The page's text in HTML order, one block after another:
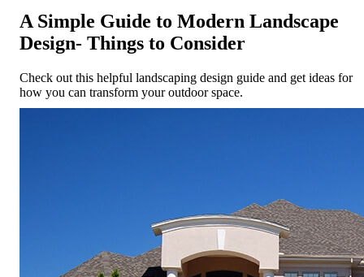
A Simple Guide to Modern Landscape
Design- Things to Consider
Check out this helpful landscaping design guide and get ideas for
how you can transform your outdoor space.